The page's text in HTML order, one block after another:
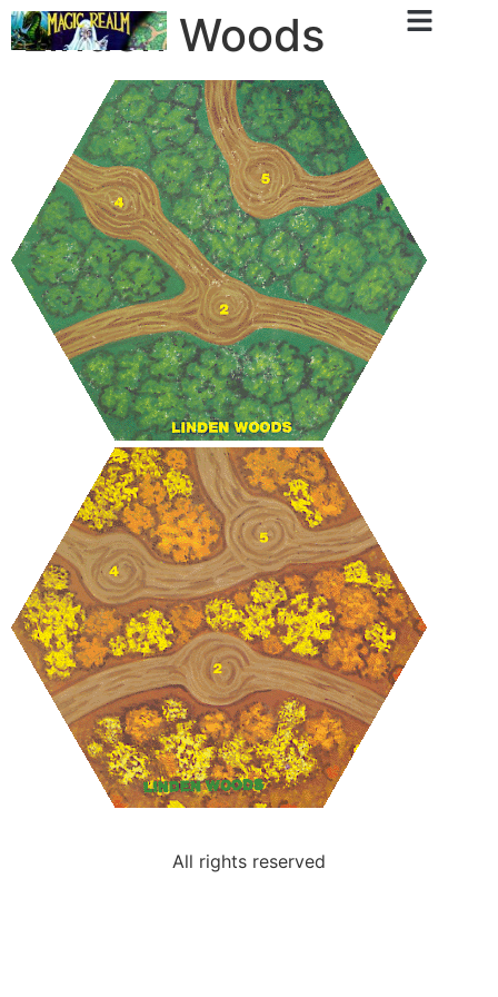
Linden Woods
All rights reserved